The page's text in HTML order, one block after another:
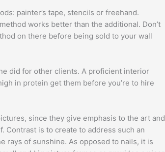
painter’s tape, stencils or freehand.
works better than the additional. Don’t
on there before being sold to your wall
did for other clients. A proficient interior
in protein get them before you’re to hire
since they give emphasis to the art and
Contrast is to create to address such an
rays of sunshine. As opposed to nails, it is